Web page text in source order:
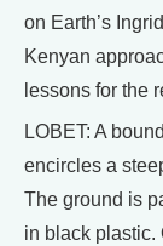
on Earth’s
Kenyan
lessons for the
LOBET: A
encircles a
The ground is
in black plastic.